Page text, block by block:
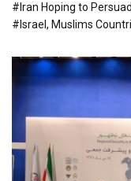
#Iran Hoping to
#Israel, Muslims